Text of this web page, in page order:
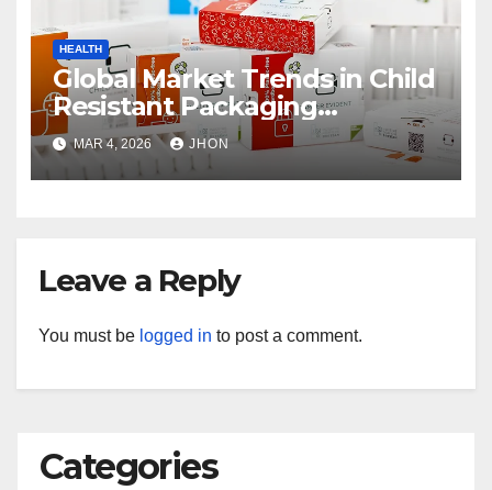
HEALTH
Global Market Trends in Child
Resistant Packaging
Wholesale
MAR 4, 2026 JHON
Leave a Reply
You must be logged in to post a comment.
Categories